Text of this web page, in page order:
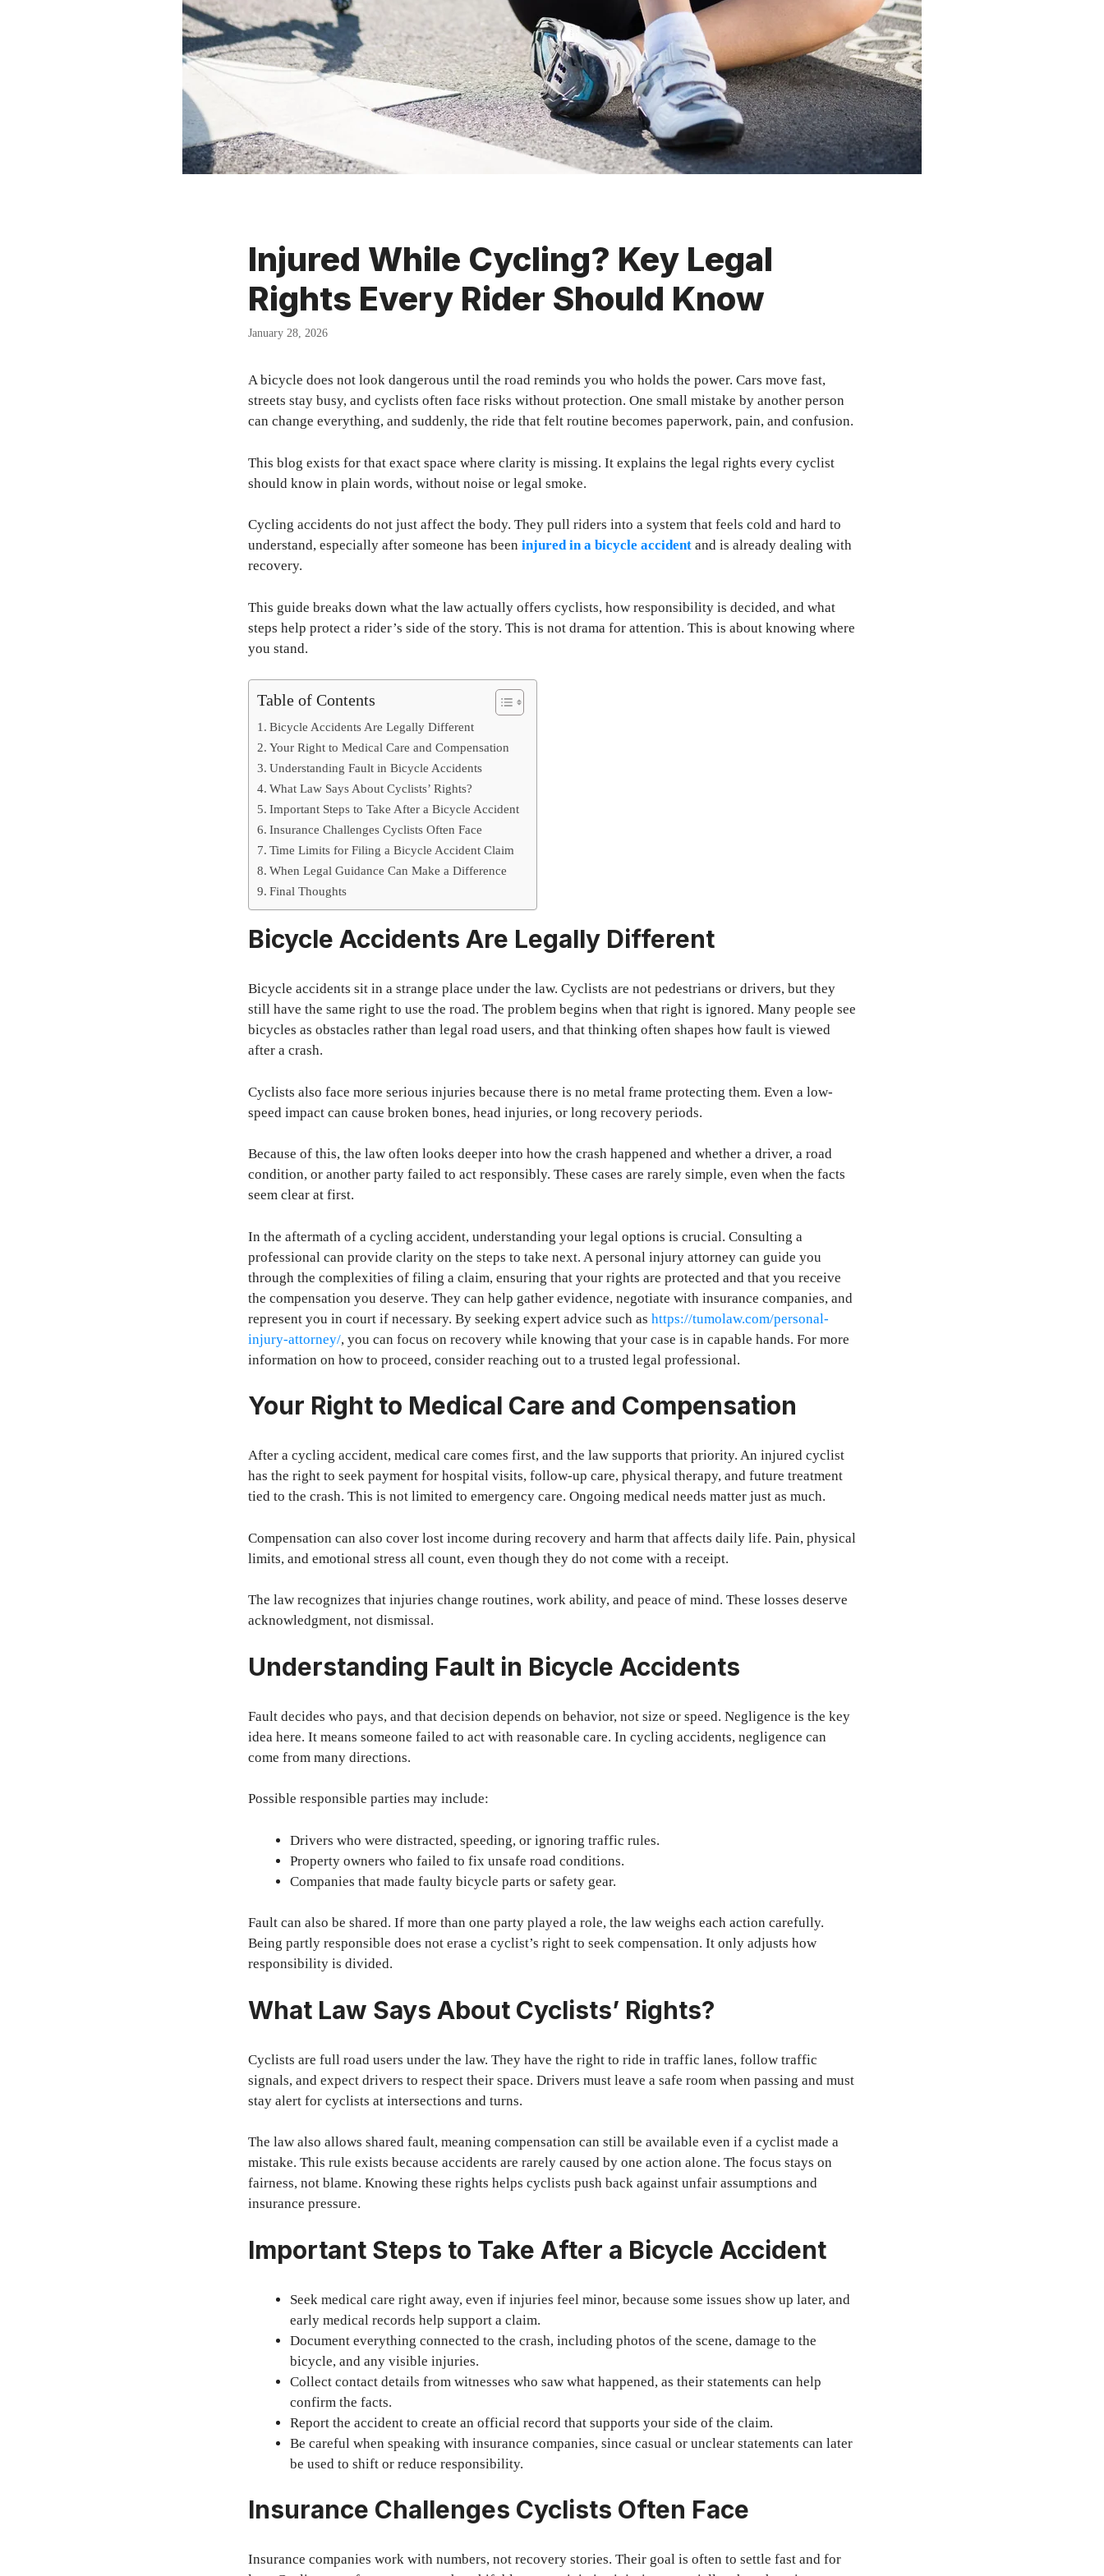
Injured While Cycling? Key Legal
Rights Every Rider Should Know
January 28, 2026
A bicycle does not look dangerous until the road reminds you who holds the power. Cars move fast,
streets stay busy, and cyclists often face risks without protection. One small mistake by another person
can change everything, and suddenly, the ride that felt routine becomes paperwork, pain, and confusion.
This blog exists for that exact space where clarity is missing. It explains the legal rights every cyclist
should know in plain words, without noise or legal smoke.
Cycling accidents do not just affect the body. They pull riders into a system that feels cold and hard to
understand, especially after someone has been injured in a bicycle accident and is already dealing with
recovery.
This guide breaks down what the law actually offers cyclists, how responsibility is decided, and what
steps help protect a rider’s side of the story. This is not drama for attention. This is about knowing where
you stand.
Table of Contents
Bicycle Accidents Are Legally Different
Your Right to Medical Care and Compensation
Understanding Fault in Bicycle Accidents
What Law Says About Cyclists’ Rights?
Important Steps to Take After a Bicycle Accident
Insurance Challenges Cyclists Often Face
Time Limits for Filing a Bicycle Accident Claim
When Legal Guidance Can Make a Difference
Final Thoughts
Bicycle Accidents Are Legally Different
Bicycle accidents sit in a strange place under the law. Cyclists are not pedestrians or drivers, but they
still have the same right to use the road. The problem begins when that right is ignored. Many people see
bicycles as obstacles rather than legal road users, and that thinking often shapes how fault is viewed
after a crash.
Cyclists also face more serious injuries because there is no metal frame protecting them. Even a low-
speed impact can cause broken bones, head injuries, or long recovery periods.
Because of this, the law often looks deeper into how the crash happened and whether a driver, a road
condition, or another party failed to act responsibly. These cases are rarely simple, even when the facts
seem clear at first.
In the aftermath of a cycling accident, understanding your legal options is crucial. Consulting a
professional can provide clarity on the steps to take next. A personal injury attorney can guide you
through the complexities of filing a claim, ensuring that your rights are protected and that you receive
the compensation you deserve. They can help gather evidence, negotiate with insurance companies, and
represent you in court if necessary. By seeking expert advice such as https://tumolaw.com/personal-
injury-attorney/, you can focus on recovery while knowing that your case is in capable hands. For more
information on how to proceed, consider reaching out to a trusted legal professional.
Your Right to Medical Care and Compensation
After a cycling accident, medical care comes first, and the law supports that priority. An injured cyclist
has the right to seek payment for hospital visits, follow-up care, physical therapy, and future treatment
tied to the crash. This is not limited to emergency care. Ongoing medical needs matter just as much.
Compensation can also cover lost income during recovery and harm that affects daily life. Pain, physical
limits, and emotional stress all count, even though they do not come with a receipt.
The law recognizes that injuries change routines, work ability, and peace of mind. These losses deserve
acknowledgment, not dismissal.
Understanding Fault in Bicycle Accidents
Fault decides who pays, and that decision depends on behavior, not size or speed. Negligence is the key
idea here. It means someone failed to act with reasonable care. In cycling accidents, negligence can
come from many directions.
Possible responsible parties may include:
Drivers who were distracted, speeding, or ignoring traffic rules.
Property owners who failed to fix unsafe road conditions.
Companies that made faulty bicycle parts or safety gear.
Fault can also be shared. If more than one party played a role, the law weighs each action carefully.
Being partly responsible does not erase a cyclist’s right to seek compensation. It only adjusts how
responsibility is divided.
What Law Says About Cyclists’ Rights?
Cyclists are full road users under the law. They have the right to ride in traffic lanes, follow traffic
signals, and expect drivers to respect their space. Drivers must leave a safe room when passing and must
stay alert for cyclists at intersections and turns.
The law also allows shared fault, meaning compensation can still be available even if a cyclist made a
mistake. This rule exists because accidents are rarely caused by one action alone. The focus stays on
fairness, not blame. Knowing these rights helps cyclists push back against unfair assumptions and
insurance pressure.
Important Steps to Take After a Bicycle Accident
Seek medical care right away, even if injuries feel minor, because some issues show up later, and
early medical records help support a claim.
Document everything connected to the crash, including photos of the scene, damage to the
bicycle, and any visible injuries.
Collect contact details from witnesses who saw what happened, as their statements can help
confirm the facts.
Report the accident to create an official record that supports your side of the claim.
Be careful when speaking with insurance companies, since casual or unclear statements can later
be used to shift or reduce responsibility.
Insurance Challenges Cyclists Often Face
Insurance companies work with numbers, not recovery stories. Their goal is often to settle fast and for